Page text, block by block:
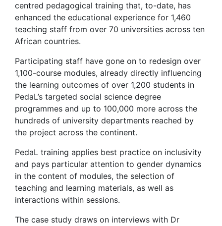
centred pedagogical training that, to-date, has
enhanced the educational experience for 1,460
teaching staff from over 70 universities across ten
African countries.
Participating staff have gone on to redesign over
1,100-course modules, already directly influencing
the learning outcomes of over 1,200 students in
PedaL’s targeted social science degree
programmes and up to 100,000 more across the
hundreds of university departments reached by
the project across the continent.
PedaL training applies best practice on inclusivity
and pays particular attention to gender dynamics
in the content of modules, the selection of
teaching and learning materials, as well as
interactions within sessions.
The case study draws on interviews with Dr